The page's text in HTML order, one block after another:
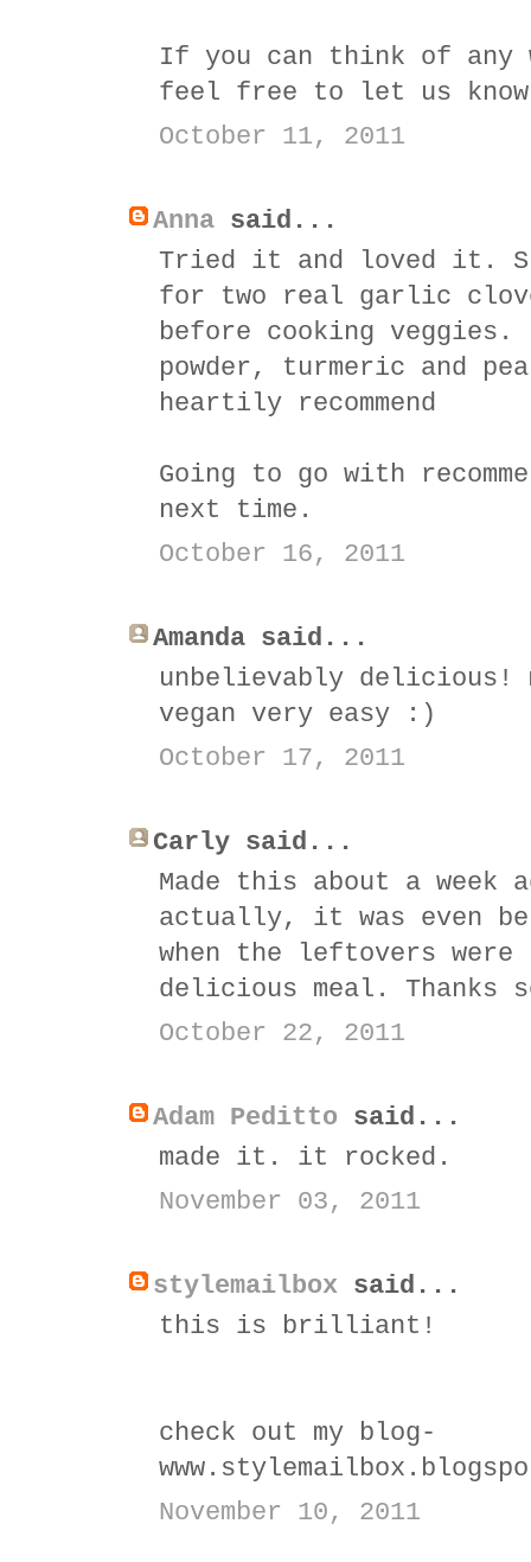
If you can think of any
feel free to let us
October 11, 2011
Anna said...
Tried it and loved it.
for two real garlic
before cooking
powder, turmeric and
heartily recommend
Going to go with
next time.
October 16, 2011
Amanda said...
unbelievably delicious!
vegan very easy :)
October 17, 2011
Carly said...
Made this about a week
actually, it was even
when the leftovers
delicious meal. Thanks
October 22, 2011
Adam Peditto said...
made it. it rocked.
November 03, 2011
stylemailbox said...
this is brilliant!
check out my blog-
November 10, 2011